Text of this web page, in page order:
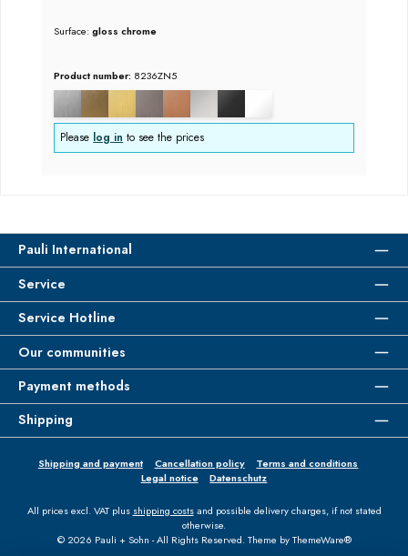
Surface:gloss chrome
Product number: 8236ZN5
Please log in to see the prices
Pauli International
Service
Service Hotline
Our communities
Payment methods
Shipping
Shipping and payment Cancellation policy
Terms and conditions
Legal notice
Datenschutz
All prices excl. VAT plus shipping costsand possible delivery charges, if not stated
otherwise.
© 2026 Pauli + Sohn - All Rights Reserved. Theme byThemeWare®